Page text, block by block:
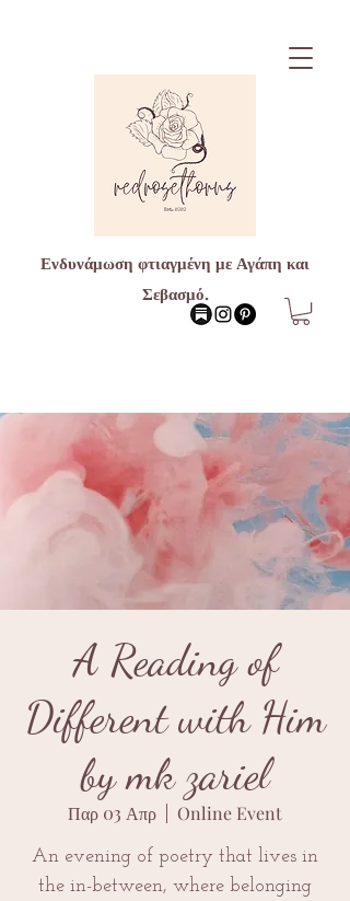
Ενδυνάμωση φτιαγμένη με Αγάπη και
Σεβασμό.
A Reading of
Different with Him
by mk zariel
Παρ 03 Απρ Online Event
An evening of poetry that lives in
the in-between, where belonging